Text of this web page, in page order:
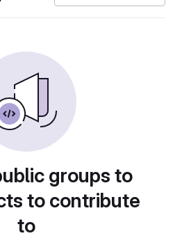
groups to
to contribute
to